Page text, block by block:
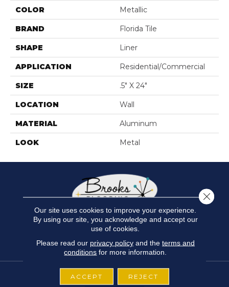
COLOR Metallic
BRAND Florida Tile
SHAPE Liner
APPLICATION Residential/commercial
SIZE .5" X 24"
LOCATION Wall
MATERIAL Aluminum
LOOK Metal
Our site uses cookies to improve your experience.
By using our site, you acknowledge and accept our
use of cookies.
Please read our privacy policyand the terms and
conditions for more information.
ACCEPT REJECT
Close